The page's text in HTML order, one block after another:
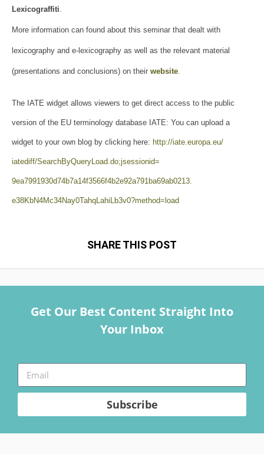
Lexicograffiti.
More information can found about this seminar that dealt with
lexicography and e-lexicography as well as the relevant material
(presentations and conclusions) on their website.
The IATE widget allows viewers to get direct access to the public
version of the EU terminology database IATE: You can upload a
widget to your own blog by clicking here: http://iate.europa.eu/
iatediff/SearchByQueryLoad.do;jsessionid=
9ea7991930d74b7a14f3566f4b2e92a791ba69ab0213.
e38KbN4Mc34Nay0TahqLahiLb3v0?method=load
SHARE THIS POST
Get Our Best Content Straight Into
Your Inbox
Subscribe